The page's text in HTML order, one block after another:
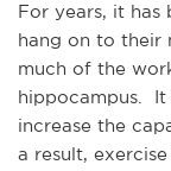
For years, it has
hang on to their
much of the
hippocampus. It
increase the
a result,